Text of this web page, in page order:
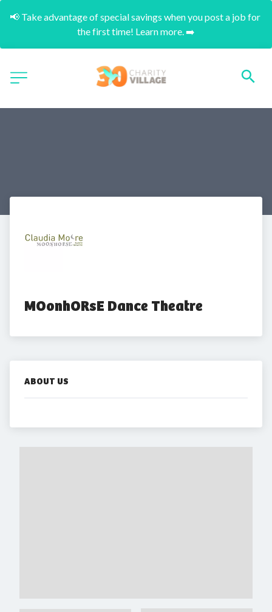
📢 Take advantage of special savings when you post a job for
the first time! Learn more. ➡️
MOonhORsE Dance Theatre
ABOUT US